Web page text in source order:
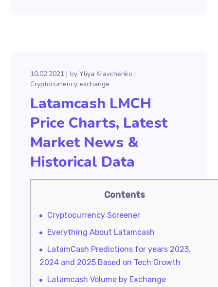
10.02.2021 byYliya Kravchenko
Cryptocurrency exchange
Latamcash LMCH
Price Charts, Latest
Market News &
Historical Data
Contents
Cryptocurrency Screener
Everything About Latamcash
LatamCash Predictions for years 2023,
2024 and 2025 Based on Tech Growth
Latamcash Volume by Exchange